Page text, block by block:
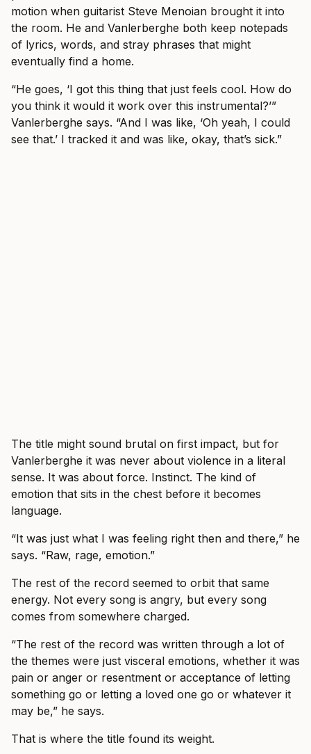
motion when guitarist Steve Menoian brought it into
the room. He and Vanlerberghe both keep notepads
of lyrics, words, and stray phrases that might
eventually find a home.
“He goes, ‘I got this thing that just feels cool. How do
you think it would it work over this instrumental?’”
Vanlerberghe says. “And I was like, ‘Oh yeah, I could
see that.’ I tracked it and was like, okay, that’s sick.”
The title might sound brutal on first impact, but for
Vanlerberghe it was never about violence in a literal
sense. It was about force. Instinct. The kind of
emotion that sits in the chest before it becomes
language.
“It was just what I was feeling right then and there,” he
says. “Raw, rage, emotion.”
The rest of the record seemed to orbit that same
energy. Not every song is angry, but every song
comes from somewhere charged.
“The rest of the record was written through a lot of
the themes were just visceral emotions, whether it was
pain or anger or resentment or acceptance of letting
something go or letting a loved one go or whatever it
may be,” he says.
That is where the title found its weight.